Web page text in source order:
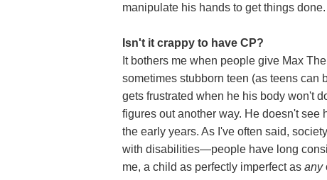
manipulate his hands to get things done.
Isn't it crappy to have CP?
It bothers me when people give Max
sometimes stubborn teen (as teens can
gets frustrated when he his body won't
figures out another way. He doesn't see
the early years. As I've often said,
with disabilities—people have long
me, a child as perfectly imperfect as any